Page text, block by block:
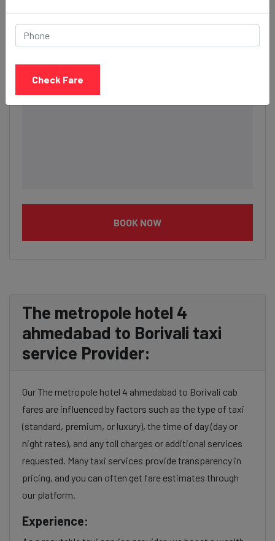
Description
BOOK NOW
The metropole hotel 4
ahmedabad to Borivali taxi
service Provider:
Our The metropole hotel 4 ahmedabad to Borivali cab
fares are influenced by factors such as the type of taxi
(standard, premium, or luxury), the time of day (day or
night rates), and any toll charges or additional services
requested. Many taxi services provide transparency in
pricing, and you can often get fare estimates through
our platform.
Experience:
Check Fare